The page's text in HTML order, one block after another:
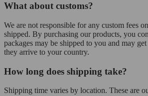
What about customs?
We are not responsible for any custom fees
shipped. By purchasing our products, you
packages may be shipped to you and may
they arrive to your country.
How long does shipping take?
Shipping time varies by location. These are